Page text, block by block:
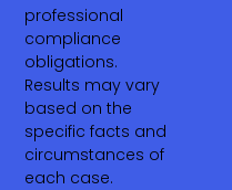
professional
compliance
obligations.
Results may vary
based on the
specific facts and
circumstances of
each case.